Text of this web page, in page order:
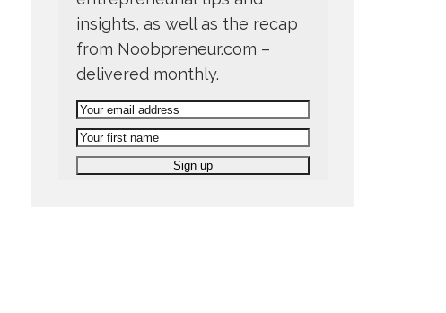
insights, as well as the recap
from Noobpreneur.com –
delivered monthly.